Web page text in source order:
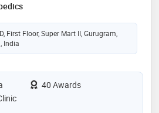
First Floor, Super Mart II, Gurugram,
India
40 Awards